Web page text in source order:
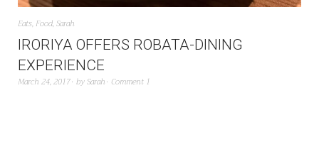
Eats, Food,Sarah
IRORIYA OFFERS ROBATA-DINING
EXPERIENCE
March 24, 2017 bySarah Comment 1